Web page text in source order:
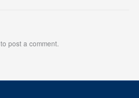
to post a comment.